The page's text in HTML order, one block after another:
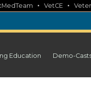
• VetCE •
Education Demo-